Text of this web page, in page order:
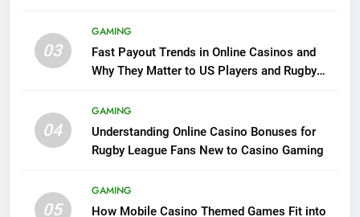
03
GAMING
Fast Payout Trends in Online Casinos and
Why They Matter to US Players and Rugby
04
GAMING
Understanding Online Casino Bonuses for
Rugby League Fans New to Casino Gaming
05
GAMING
How Mobile Casino Themed Games Fit into